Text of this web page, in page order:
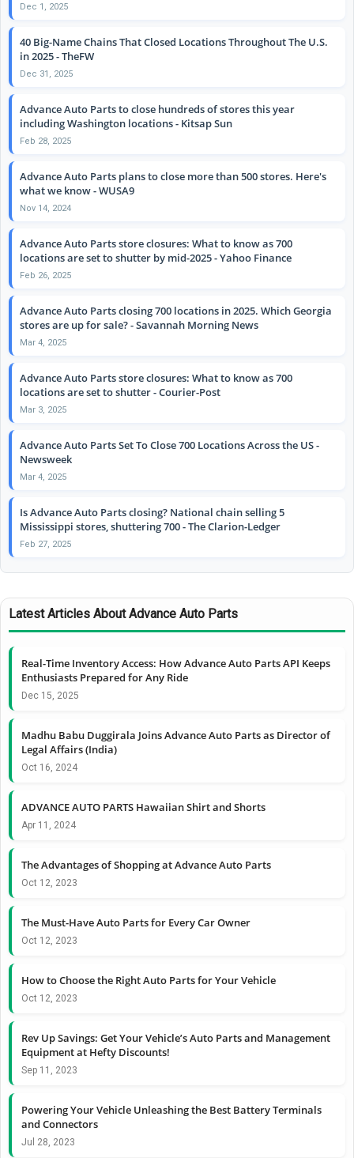
Dec 1, 2025
40 Big-Name Chains That Closed Locations Throughout The U.S.
in 2025 - TheFW
Dec 31, 2025
Advance Auto Parts to close hundreds of stores this year
including Washington locations - Kitsap Sun
Feb 28, 2025
Advance Auto Parts plans to close more than 500 stores. Here's
what we know - WUSA9
Nov 14, 2024
Advance Auto Parts store closures: What to know as 700
locations are set to shutter by mid-2025 - Yahoo Finance
Feb 26, 2025
Advance Auto Parts closing 700 locations in 2025. Which Georgia
stores are up for sale? - Savannah Morning News
Mar 4, 2025
Advance Auto Parts store closures: What to know as 700
locations are set to shutter - Courier-Post
Mar 3, 2025
Advance Auto Parts Set To Close 700 Locations Across the US -
Newsweek
Mar 4, 2025
Is Advance Auto Parts closing? National chain selling 5
Mississippi stores, shuttering 700 - The Clarion-Ledger
Feb 27, 2025
Latest Articles About Advance Auto Parts
Real-Time Inventory Access: How Advance Auto Parts API Keeps
Enthusiasts Prepared for Any Ride
Dec 15, 2025
Madhu Babu Duggirala Joins Advance Auto Parts as Director of
Legal Affairs (India)
Oct 16, 2024
ADVANCE AUTO PARTS Hawaiian Shirt and Shorts
Apr 11, 2024
The Advantages of Shopping at Advance Auto Parts
Oct 12, 2023
The Must-Have Auto Parts for Every Car Owner
Oct 12, 2023
How to Choose the Right Auto Parts for Your Vehicle
Oct 12, 2023
Rev Up Savings: Get Your Vehicle’s Auto Parts and Management
Equipment at Hefty Discounts!
Sep 11, 2023
Powering Your Vehicle Unleashing the Best Battery Terminals
and Connectors
Jul 28, 2023